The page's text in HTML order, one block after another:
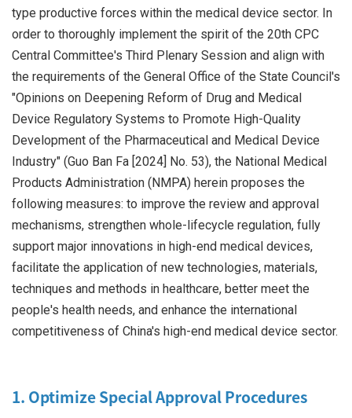
type productive forces within the medical device sector. In
order to thoroughly implement the spirit of the 20th CPC
Central Committee's Third Plenary Session and align with
the requirements of the General Office of the State Council's
"Opinions on Deepening Reform of Drug and Medical
Device Regulatory Systems to Promote High-Quality
Development of the Pharmaceutical and Medical Device
Industry" (Guo Ban Fa [2024] No. 53), the National Medical
Products Administration (NMPA) herein proposes the
following measures: to improve the review and approval
mechanisms, strengthen whole-lifecycle regulation, fully
support major innovations in high-end medical devices,
facilitate the application of new technologies, materials,
techniques and methods in healthcare, better meet the
people's health needs, and enhance the international
competitiveness of China's high-end medical device sector.
1. Optimize Special Approval Procedures